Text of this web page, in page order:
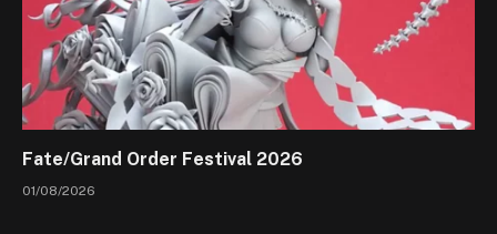
Fate/Grand Order Festival 2026
01/08/2026